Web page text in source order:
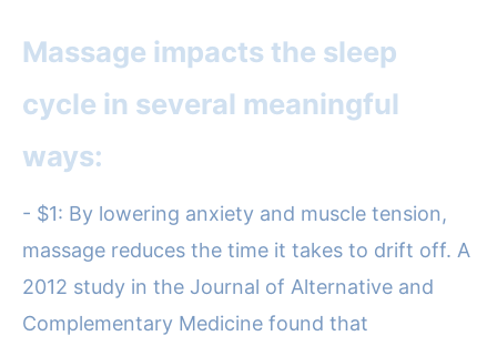
Massage impacts the sleep
cycle in several meaningful
ways:
- $1: By lowering anxiety and muscle tension,
massage reduces the time it takes to drift off. A
2012 study in the Journal of Alternative and
Complementary Medicine found that